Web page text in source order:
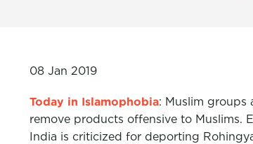
08 Jan 2019
Today in Islamophobia: Muslim groups
remove products offensive to Muslims.
India is criticized for deporting